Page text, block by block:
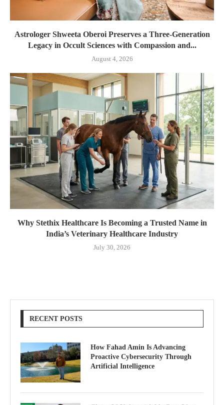
Astrologer Shweeta Oberoi Preserves a Three-Generation
Legacy in Occult Sciences with Compassion and...
August 4, 2026
Why Stethix Healthcare Is Becoming a Trusted Name in
India’s Veterinary Healthcare Industry
July 30, 2026
RECENT POSTS
How Fahad Amin Is Advancing
Proactive Cybersecurity Through
Artificial Intelligence